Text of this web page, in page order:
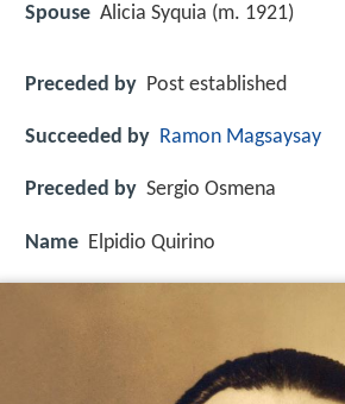
Spouse Alicia Syquia (m. 1921)
Preceded by Post established
Succeeded by Ramon Magsaysay
Preceded by Sergio Osmena
Name Elpidio Quirino